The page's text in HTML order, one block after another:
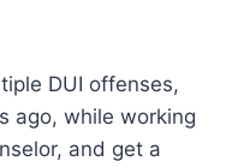
DUI offenses,
ago, while working
and get a